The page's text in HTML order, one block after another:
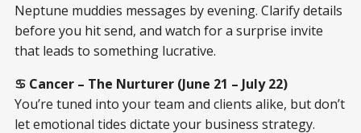
Neptune muddies messages by evening. Clarify details
before you hit send, and watch for a surprise invite
that leads to something lucrative.
♋ Cancer – The Nurturer (June 21 – July 22)
You’re tuned into your team and clients alike, but don’t
let emotional tides dictate your business strategy.